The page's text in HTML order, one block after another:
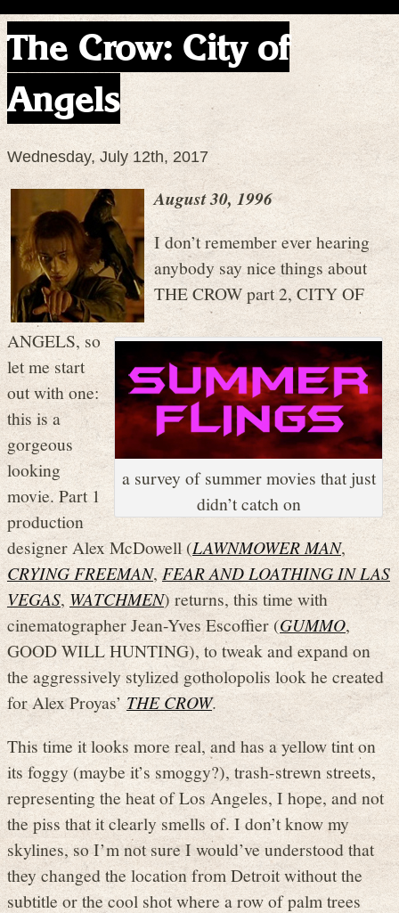
The Crow: City of
Angels
Wednesday, July 12th, 2017
a survey of summer movies that just
didn’t catch on
August 30, 1996
I don’t remember ever hearing
anybody say nice things about
THE CROW part 2, CITY OF
ANGELS, so
let me start
out with one:
this is a
gorgeous
looking
movie. Part 1
production
designer Alex McDowell (LAWNMOWER MAN,
CRYING FREEMAN,FEAR AND LOATHING IN LAS
VEGAS, WATCHMEN) returns, this time with
cinematographer Jean-Yves Escoffier (GUMMO,
GOOD WILL HUNTING), to tweak and expand on
the aggressively stylized gotholopolis look he created
for Alex Proyas’THE CROW.
This time it looks more real, and has a yellow tint on
its foggy (maybe it’s smoggy?), trash-strewn streets,
representing the heat of Los Angeles, I hope, and not
the piss that it clearly smells of. I don’t know my
skylines, so I’m not sure I would’ve understood that
they changed the location from Detroit without the
subtitle or the cool shot where a row of palm trees